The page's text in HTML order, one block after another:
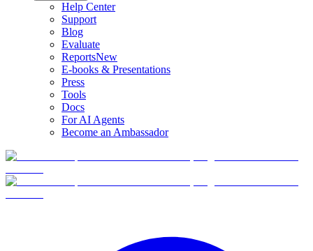
Help Center
Support
Blog
Evaluate
ReportsNew
E-books & Presentations
Press
Tools
Docs
For AI Agents
Become an Ambassador